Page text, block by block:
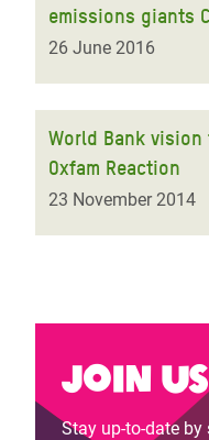
emissions giants
26 June 2016
World Bank vision
Oxfam Reaction
23 November 2014
Join us
Stay up-to-date